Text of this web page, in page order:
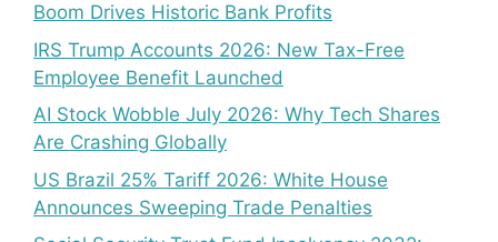
Boom Drives Historic Bank Profits
IRS Trump Accounts 2026: New Tax-Free
Employee Benefit Launched
AI Stock Wobble July 2026: Why Tech Shares
Are Crashing Globally
US Brazil 25% Tariff 2026: White House
Announces Sweeping Trade Penalties